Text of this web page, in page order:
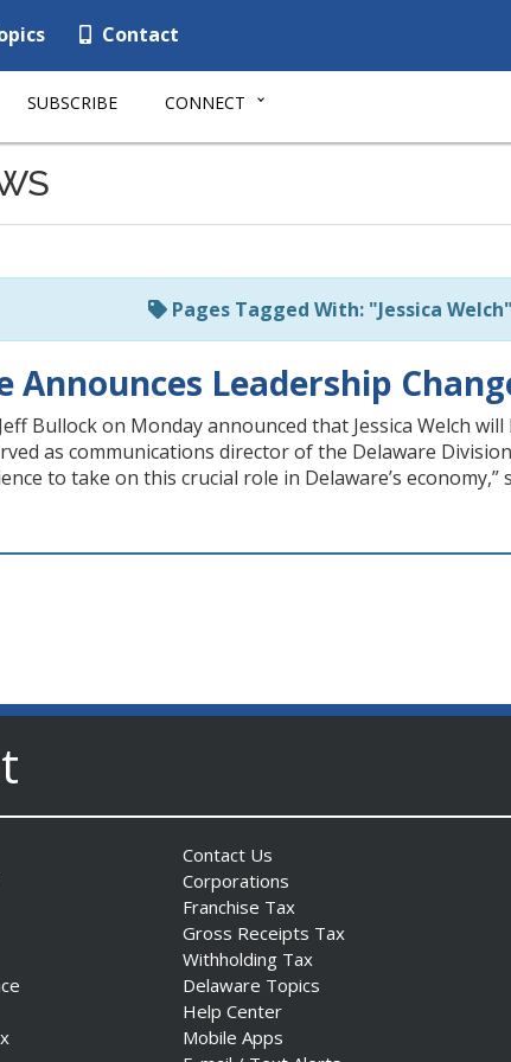
Contact
SUBSCRIBE CONNECT
Pages Tagged With: "Jessica Welch"
Announces Leadership
Bullock on Monday announced that Jessica Welch
as communications director of the Delaware
to take on this crucial role in Delaware’s economy,”
Contact Us
Corporations
Franchise Tax
Gross Receipts Tax
Withholding Tax
Delaware Topics
Help Center
Mobile Apps